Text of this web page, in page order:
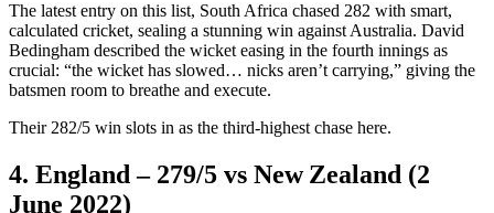
The latest entry on this list, South Africa chased 282 with smart,
calculated cricket, sealing a stunning win against Australia. David
Bedingham described the wicket easing in the fourth innings as
crucial: “the wicket has slowed… nicks aren’t carrying,” giving the
batsmen room to breathe and execute.
Their 282/5 win slots in as the third-highest chase here.
4. England – 279/5 vs New Zealand (2
June 2022)